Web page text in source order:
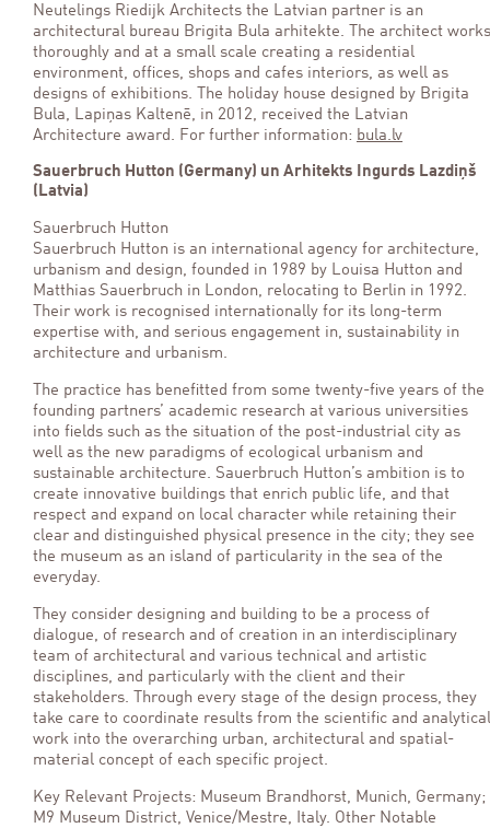
Neutelings Riedijk Architects the Latvian partner is an
architectural bureau Brigita Bula arhitekte. The architect works
thoroughly and at a small scale creating a residential
environment, offices, shops and cafes interiors, as well as
designs of exhibitions. The holiday house designed by Brigita
Bula, Lapiņas Kaltenē, in 2012, received the Latvian
Architecture award. For further information: bula.lv
Sauerbruch Hutton (Germany) un Arhitekts Ingurds Lazdiņš
(Latvia)
Sauerbruch Hutton
Sauerbruch Hutton is an international agency for architecture,
urbanism and design, founded in 1989 by Louisa Hutton and
Matthias Sauerbruch in London, relocating to Berlin in 1992.
Their work is recognised internationally for its long-term
expertise with, and serious engagement in, sustainability in
architecture and urbanism.
The practice has benefitted from some twenty-five years of the
founding partners’ academic research at various universities
into fields such as the situation of the post-industrial city as
well as the new paradigms of ecological urbanism and
sustainable architecture. Sauerbruch Hutton’s ambition is to
create innovative buildings that enrich public life, and that
respect and expand on local character while retaining their
clear and distinguished physical presence in the city; they see
the museum as an island of particularity in the sea of the
everyday.
They consider designing and building to be a process of
dialogue, of research and of creation in an interdisciplinary
team of architectural and various technical and artistic
disciplines, and particularly with the client and their
stakeholders. Through every stage of the design process, they
take care to coordinate results from the scientific and analytical
work into the overarching urban, architectural and spatial-
material concept of each specific project.
Key Relevant Projects: Museum Brandhorst, Munich, Germany;
M9 Museum District, Venice/Mestre, Italy. Other Notable